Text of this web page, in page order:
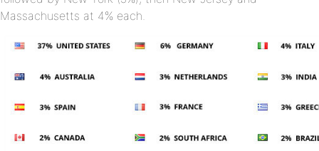
Massachusetts at 4% each.